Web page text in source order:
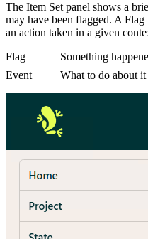
The Item Set panel shows a
may have been flagged. A
an action taken in a given
Flag
Something
Event
What to do about it